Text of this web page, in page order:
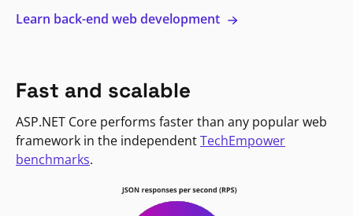
Learn back-end web development
Fast and scalable
ASP.NET Core performs faster than any popular web
framework in the independentTechEmpower
benchmarks.